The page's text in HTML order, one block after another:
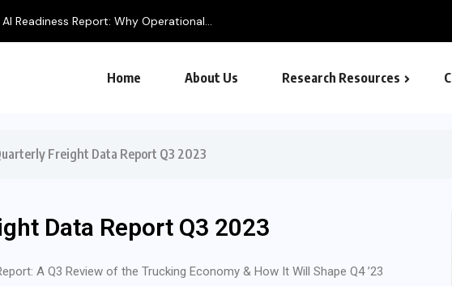
Readiness Report: Why Operational...
Home About Us Research Resources
Freight Data Report Q3 2023
Data Report Q3 2023
A Q3 Review of the Trucking Economy & How It Will Shape Q4 ’23